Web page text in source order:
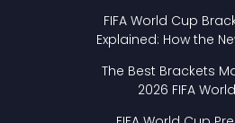
FIFA World Cup
Explained: How the
The Best Brackets
2026 FIFA